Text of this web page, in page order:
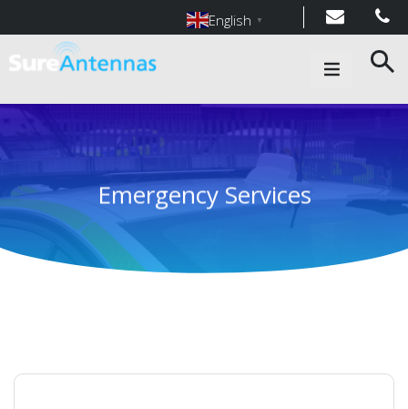
English ▼
Main Navigation
Emergency Services